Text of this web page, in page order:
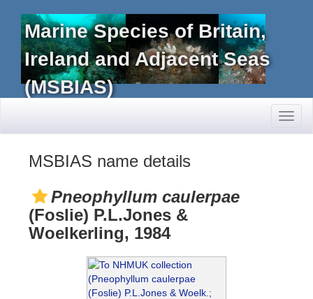
Marine Species of Britain,
Ireland and Adjacent Seas
(MSBIAS)
MSBIAS name details
Pneophyllum caulerpae
(Foslie) P.L.Jones &
Woelkerling, 1984